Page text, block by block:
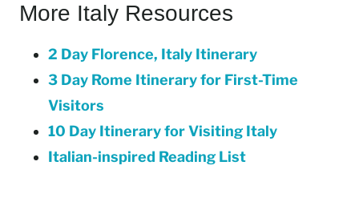
More Italy Resources
2 Day Florence, Italy Itinerary
3 Day Rome Itinerary for First-Time
Visitors
10 Day Itinerary for Visiting Italy
Italian-inspired Reading List